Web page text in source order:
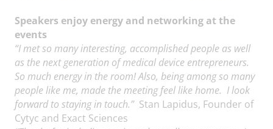
Speakers enjoy energy and networking at the
events
“I met so many interesting, accomplished people as well
as the next generation of medical device entrepreneurs.
So much energy in the room! Also, being among so many
people like me, made the meeting feel like home. I look
forward to staying in touch.” Stan Lapidus, Founder of
Cytyc and Exact Sciences